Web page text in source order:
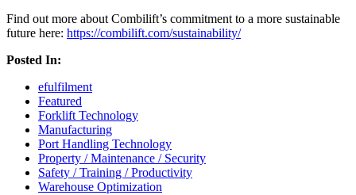
Find out more about Combilift’s commitment to a more sustainable
future here: https://combilift.com/sustainability/
Posted In:
efulfilment
Featured
Forklift Technology
Manufacturing
Port Handling Technology
Property / Maintenance / Security
Safety / Training / Productivity
Warehouse Optimization